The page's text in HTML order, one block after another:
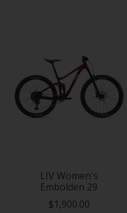
LIV Women's
Embolden 29
$1,900.00